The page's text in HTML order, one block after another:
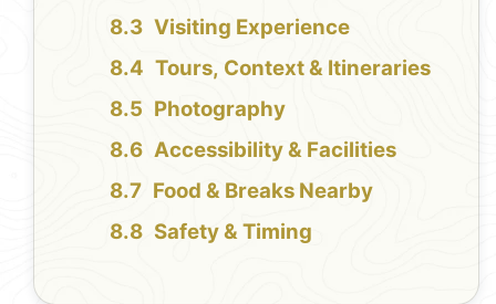
Visiting Experience
Tours, Context & Itineraries
Photography
Accessibility & Facilities
Food & Breaks Nearby
Safety & Timing